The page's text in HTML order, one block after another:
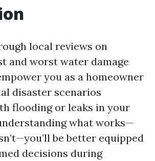
local reviews on
and worst water damage
you as a homeowner
disaster scenarios
flooding or leaks in your
what works—
be better equipped
decisions during